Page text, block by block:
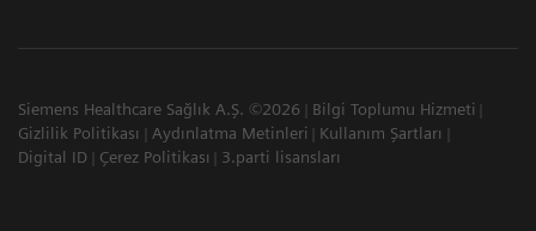
Siemens Healthcare Sağlık A.Ş. ©2026
Bilgi Toplumu Hizmeti
Gizlilik Politikası
Aydınlatma Metinleri
Kullanım Şartları
Digital ID
Çerez Politikası 3.parti lisansları